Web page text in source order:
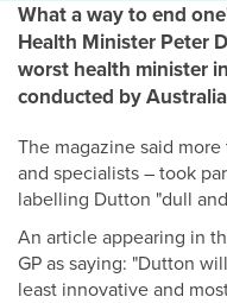
What a way to end
Health Minister Peter
worst health minister
conducted by
The magazine said
and specialists – took
labelling Dutton "dull
An article appearing in
GP as saying: "Dutton
least innovative and